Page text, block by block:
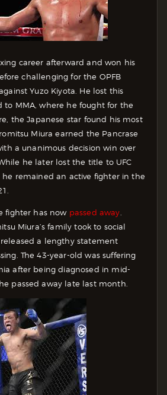
career afterward and won his
challenging for the OPFB
Yuzo Kiyota. He lost this
MMA, where he fought for the
the Japanese star found his most
Miura earned the Pancrase
a unanimous decision win over
he later lost the title to UFC
he remained an active fighter in the
fighter has now passed away.
Miura’s family took to social
a lengthy statement
The 43-year-old was suffering
after being diagnosed in mid-
passed away late last month.